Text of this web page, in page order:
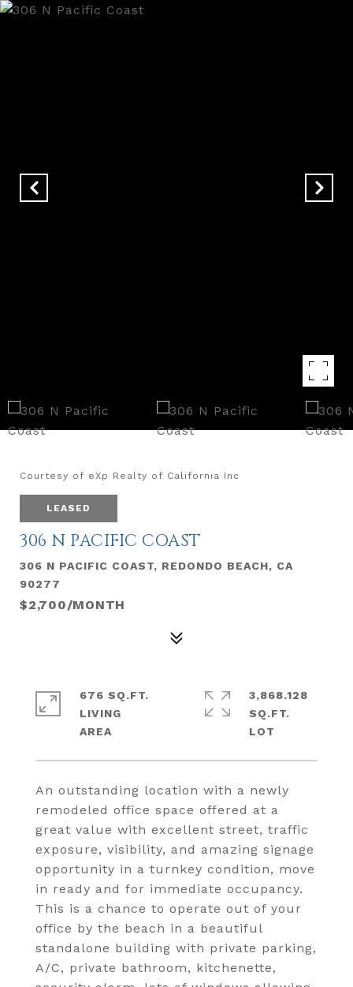
Courtesy of eXp Realty of California Inc
LEASED
306 N PACIFIC COAST
306 N PACIFIC COAST, REDONDO BEACH, CA
90277
$2,700/MONTH
An outstanding location with a newly
remodeled office space offered at a
great value with excellent street, traffic
exposure, visibility, and amazing signage
opportunity in a turnkey condition, move
in ready and for immediate occupancy.
This is a chance to operate out of your
office by the beach in a beautiful
standalone building with private parking,
A/C, private bathroom, kitchenette,
676 SQ.FT.
LIVING
3,868.128
SQ.FT.